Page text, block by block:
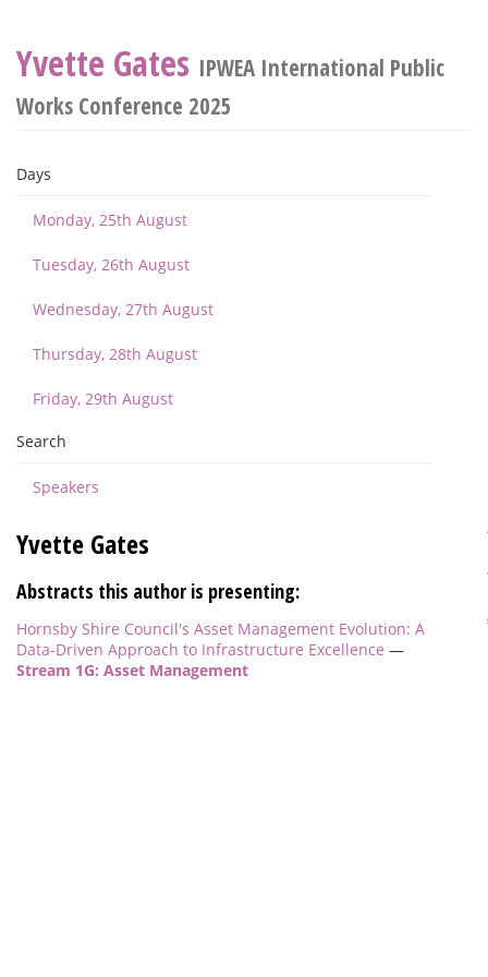
Yvette Gates IPWEA International Public
Works Conference 2025
Days
Monday, 25th August
Tuesday, 26th August
Wednesday, 27th August
Thursday, 28th August
Friday, 29th August
Search
Speakers
Yvette Gates
Abstracts this author is presenting:
Hornsby Shire Council's Asset Management Evolution: A
Data-Driven Approach to Infrastructure Excellence —
Stream 1G: Asset Management